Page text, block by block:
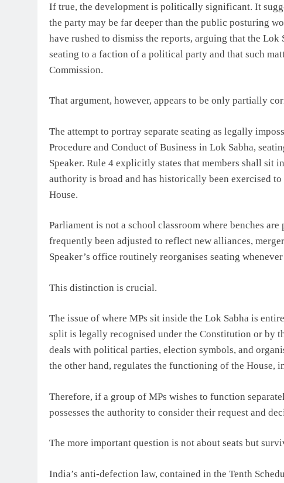
If true, the development is politically significant. It
the party may be far deeper than the public posturing
have rushed to dismiss the reports, arguing that the
seating to a faction of a political party and that such
Commission.
That argument, however, appears to be only partially
The attempt to portray separate seating as legally
Procedure and Conduct of Business in Lok Sabha,
Speaker. Rule 4 explicitly states that members shall sit
authority is broad and has historically been exercised
House.
Parliament is not a school classroom where benches
frequently been adjusted to reflect new alliances,
Speaker’s office routinely reorganises seating
This distinction is crucial.
The issue of where MPs sit inside the Lok Sabha is
split is legally recognised under the Constitution or by
deals with political parties, election symbols, and
the other hand, regulates the functioning of the House,
Therefore, if a group of MPs wishes to function
possesses the authority to consider their request and
The more important question is not about seats but
India’s anti-defection law, contained in the Tenth